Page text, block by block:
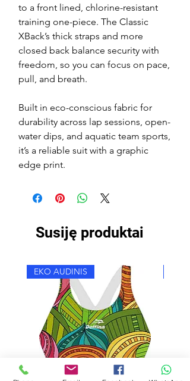
to a front lined, chlorine-resistant
training one-piece. The Classic
XBack’s thick straps and more
closed back balance security with
freedom, so you can focus on pace,
pull, and breath.
Built in eco-conscious fabric for
durability across lap sessions, open-
water dips, and aquatic team sports,
it’s a reliable suit with a graphic
edge print.
Susiję produktai
EKO AUDINIS